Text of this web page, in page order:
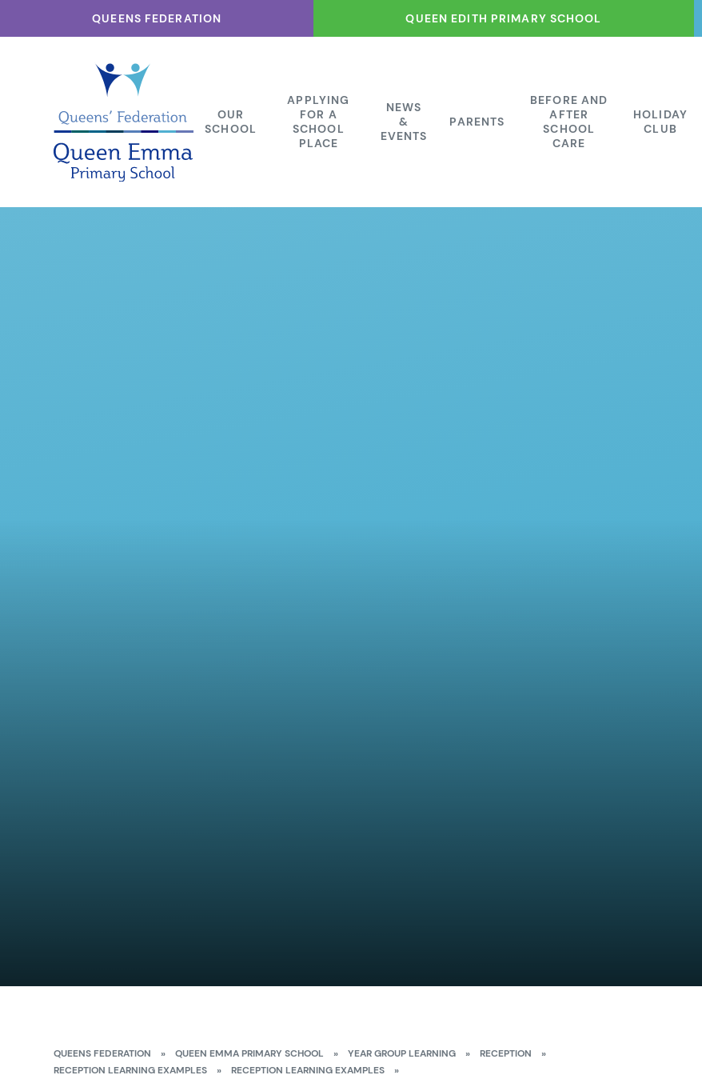
QUEENS FEDERATION QUEEN EDITH PRIMARY SCHOOL
OUR
SCHOOL
APPLYING
FOR A
SCHOOL
PLACE
NEWS
&
EVENTS
PARENTS
BEFORE AND
AFTER
SCHOOL
CARE
HOLIDAY
CLUB
QUEENS FEDERATION » QUEEN EMMA PRIMARY SCHOOL » YEAR GROUP LEARNING » RECEPTION
»
RECEPTION LEARNING EXAMPLES
» RECEPTION LEARNING EXAMPLES »